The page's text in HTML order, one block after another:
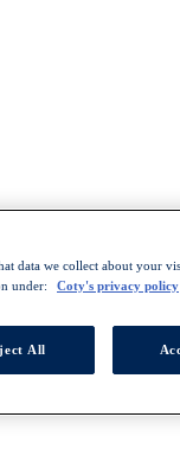
data we collect about your
under:
Coty's privacy policy
All